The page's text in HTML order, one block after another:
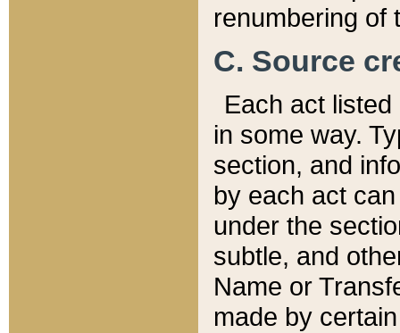
renumbering of
C. Source
Each act
in some way.
section, and
by each act
under the
subtle, and
Name or
made by